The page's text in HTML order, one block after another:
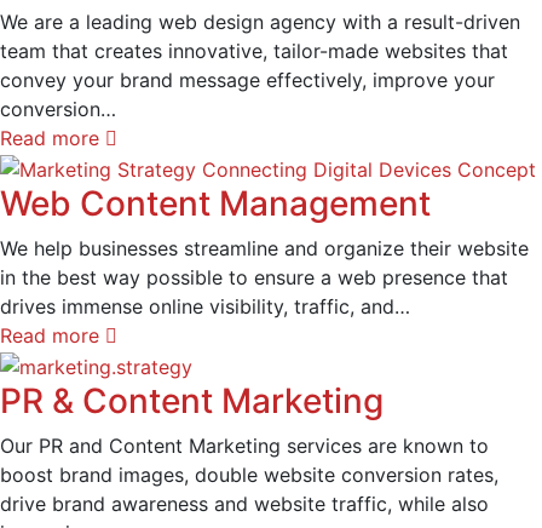
We are a leading web design agency with a result-driven
team that creates innovative, tailor-made websites that
convey your brand message effectively, improve your
conversion…
Read more
Web Content Management
We help businesses streamline and organize their website
in the best way possible to ensure a web presence that
drives immense online visibility, traffic, and…
Read more
PR & Content Marketing
Our PR and Content Marketing services are known to
boost brand images, double website conversion rates,
drive brand awareness and website traffic, while also